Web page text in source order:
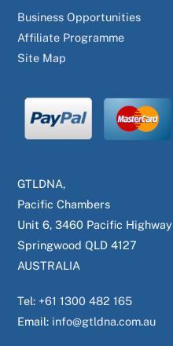
Business Opportunities
Affiliate Programme
Site Map
GTLDNA,
Pacific Chambers
Unit 6, 3460 Pacific Highway
Springwood QLD 4127
AUSTRALIA
Tel: +61 1300 482 165
Email: info@gtldna.com.au